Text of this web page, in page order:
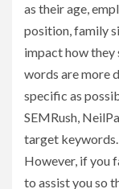
as their age,
position, family
impact how they
words are more
specific as
SEMRush,
target keywords.
However, if you
to assist you so